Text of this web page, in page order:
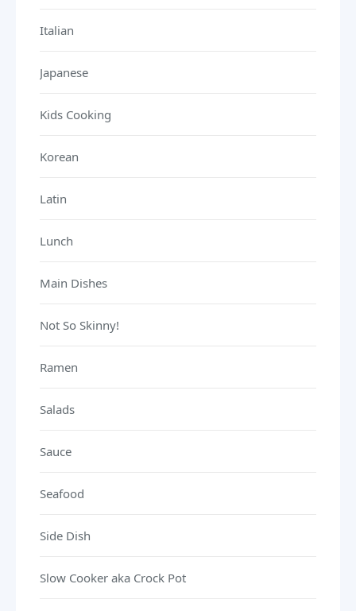
Italian
Japanese
Kids Cooking
Korean
Latin
Lunch
Main Dishes
Not So Skinny!
Ramen
Salads
Sauce
Seafood
Side Dish
Slow Cooker aka Crock Pot